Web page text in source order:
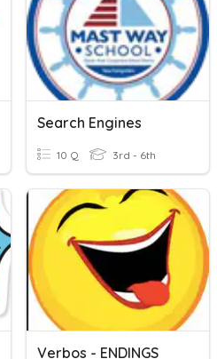
Search Engines
10 Q 3rd - 6th
Verbos - ENDINGS